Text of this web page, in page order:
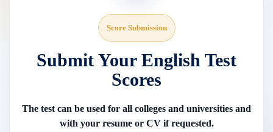
Score Submission
Submit Your English Test
Scores
The test can be used for all colleges and universities and
with your resume or CV if requested.